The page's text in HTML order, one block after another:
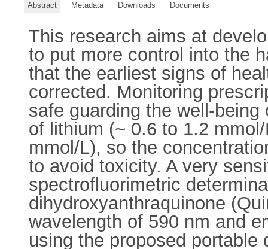
Abstract Metadata Downloads Documents
This research aims at
to put more control into the
that the earliest signs of
corrected. Monitoring
safe guarding the well-
of lithium (~ 0.6 to 1.2
mmol/L), so the
to avoid toxicity. A very
spectrofluorimetric
dihydroxyanthraquinone
wavelength of 590 nm and
using the proposed